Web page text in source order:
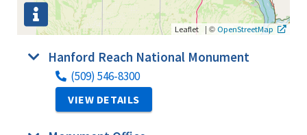
Leaflet | © OpenStreetMap
Hanford Reach National Monument
(509) 546-8300
VIEW DETAILS